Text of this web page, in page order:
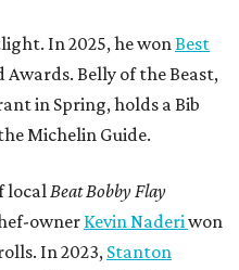
In 2025, he wonBest
Awards. Belly of the Beast,
in Spring, holds a Bib
Michelin Guide.
localBeat Bobby Flay
owner Kevin Naderiwon
In 2023, Stanton